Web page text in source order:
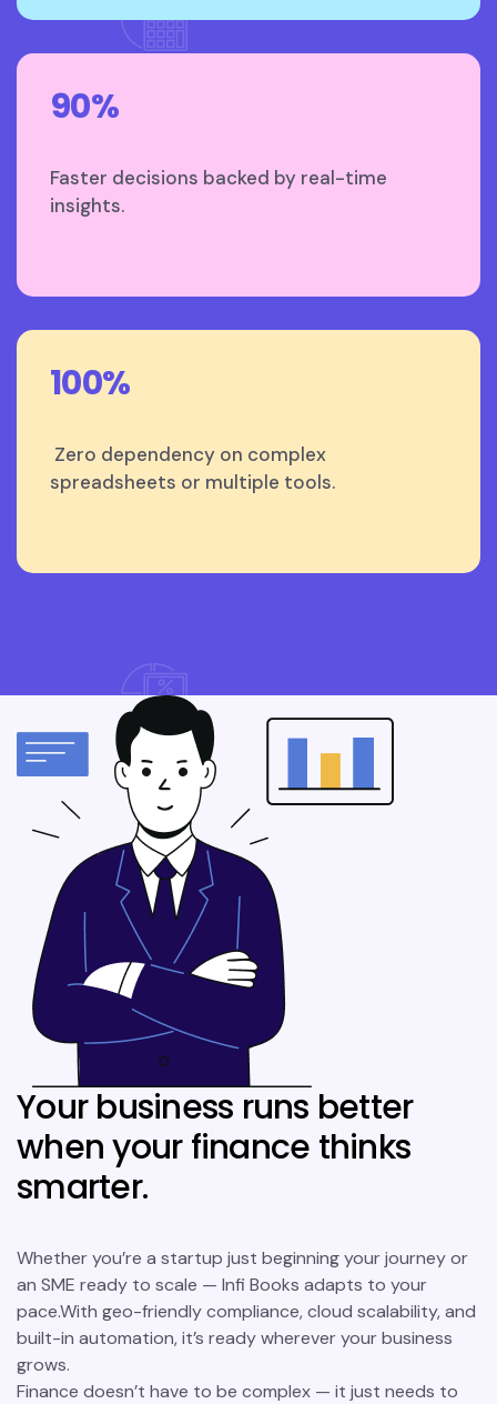
90%
Faster decisions backed by real-time
insights.
100%
Zero dependency on complex
spreadsheets or multiple tools.
Your business runs better
when your finance thinks
smarter.
Whether you’re a startup just beginning your journey or
an SME ready to scale — Infi Books adapts to your
pace.With geo-friendly compliance, cloud scalability, and
built-in automation, it’s ready wherever your business
grows.
Finance doesn’t have to be complex — it just needs to